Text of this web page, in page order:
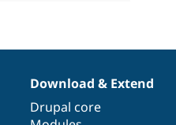
Download & Extend
Drupal core